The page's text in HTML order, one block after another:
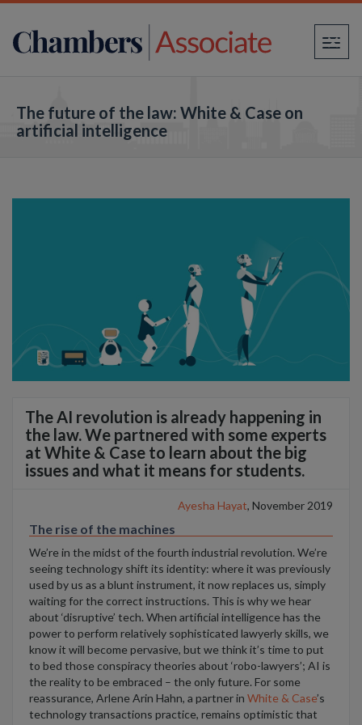
×
The future of the law: White & Case on
artificial intelligence
The AI revolution is already happening in
the law. We partnered with some experts
at White & Case to learn about the big
issues and what it means for students.
Ayesha Hayat, November 2019
The rise of the machines
We’re in the midst of the fourth industrial revolution. We’re
seeing technology shift its identity: where it was previously
used by us as a blunt instrument, it now replaces us, simply
waiting for the correct instructions. This is why we hear
about ‘disruptive’ tech. When artificial intelligence has the
power to perform relatively sophisticated lawyerly skills, we
know it will become pervasive, but we think it’s time to put
to bed those conspiracy theories about ‘robo-lawyers’; AI is
the reality to be embraced – the only future. For some
reassurance, Arlene Arin Hahn, a partner in White & Case’s
technology transactions practice, remains optimistic that